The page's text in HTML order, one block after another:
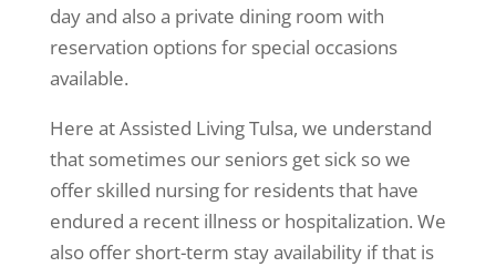
day and also a private dining room with
reservation options for special occasions
available.
Here at Assisted Living Tulsa, we understand
that sometimes our seniors get sick so we
offer skilled nursing for residents that have
endured a recent illness or hospitalization. We
also offer short-term stay availability if that is